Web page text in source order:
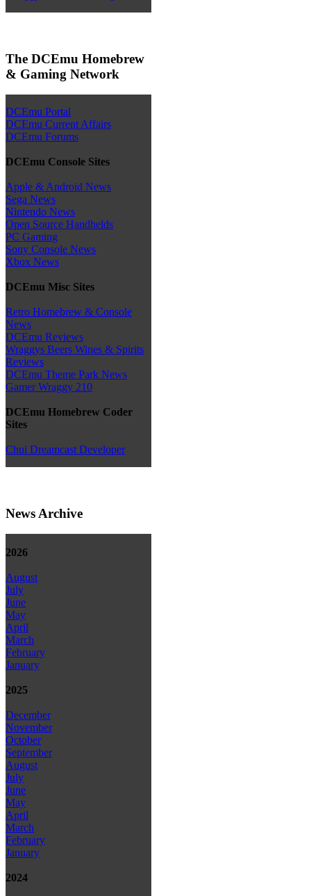
The DCEmu Homebrew
& Gaming Network
DCEmu Portal
DCEmu Current Affairs
DCEmu Forums
DCEmu Console Sites
Apple & Android News
Sega News
Nintendo News
Open Source Handhelds
PC Gaming
Sony Console News
Xbox News
DCEmu Misc Sites
Retro Homebrew & Console
News
DCEmu Reviews
Wraggys Beers Wines & Spirits
Reviews
DCEmu Theme Park News
Gamer Wraggy 210
DCEmu Homebrew Coder
Sites
Chui Dreamcast Developer
News Archive
2026
August
July
June
May
April
March
February
January
2025
December
November
October
September
August
July
June
May
April
March
February
January
2024